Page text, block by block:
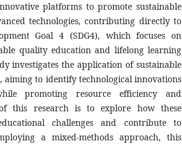
platforms to promote sustainable
technologies, contributing directly to
Goal 4 (SDG4), which focuses on
quality education and lifelong learning
investigates the application of sustainable
aiming to identify technological innovations
promoting resource efficiency and
this research is to explore how these
challenges and contribute to
a mixed-methods approach, this